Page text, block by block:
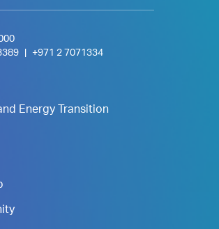
+971 2 7071334
Energy Transition